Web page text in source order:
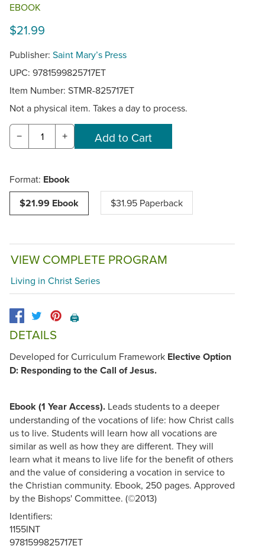
EBOOK
$21.99
Publisher: Saint Mary’s Press
UPC: 9781599825717ET
Item Number: STMR-825717ET
Not a physical item. Takes a day to process.
− +
Format: Ebook
$21.99 Ebook
$31.95 Paperback
VIEW COMPLETE PROGRAM
Living in Christ Series
🖨️
DETAILS
Developed for Curriculum Framework Elective Option
D: Responding to the Call of Jesus.
Ebook (1 Year Access). Leads students to a deeper
understanding of the vocations of life: how Christ calls
us to live. Students will learn how all vocations are
similar as well as how they are different. They will
learn what it means to live life for the benefit of others
and the value of considering a vocation in service to
the Christian community. Ebook, 250 pages. Approved
by the Bishops' Committee. (©2013)
Identifiers:
1155INT
9781599825717ET